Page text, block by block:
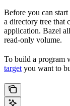
Before you can
a directory tree that
application. Bazel
read-only volume.
To build a program
target you want to